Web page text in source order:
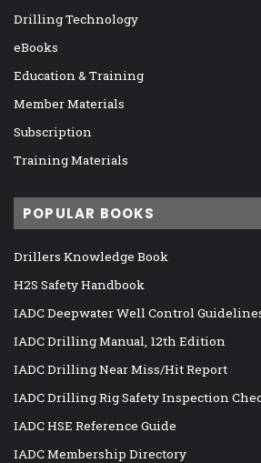
Drilling Technology
eBooks
Education & Training
Member Materials
Subscription
Training Materials
POPULAR BOOKS
Drillers Knowledge Book
H2S Safety Handbook
IADC Deepwater Well Control
IADC Drilling Manual, 12th Edition
IADC Drilling Near Miss/Hit Report
IADC Drilling Rig Safety Inspection
IADC HSE Reference Guide
IADC Membership Directory